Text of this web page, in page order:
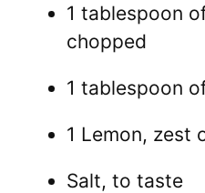
1 tablespoon
chopped
1 tablespoon
1 Lemon, zest
Salt, to taste